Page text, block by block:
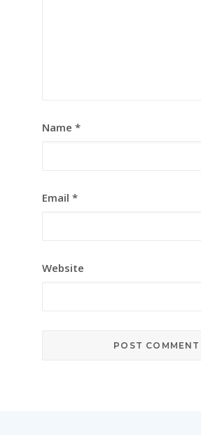
Name *
Email *
Website